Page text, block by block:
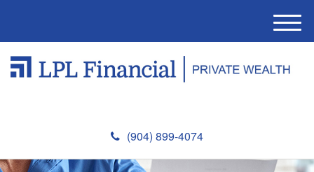
(904) 899-4074
M
e
u